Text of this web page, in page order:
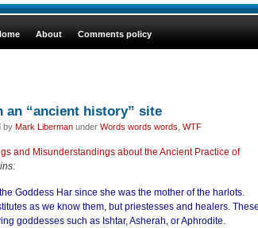
About Comments policy
an “ancient history” site
by Mark Liberman under Words words words WTF
and Misunderstandings about the Ancient Practice of
Goddess Har since she was the mother of the harlots.
as we know them, but priestesses and healers. These
goddesses such as Ishtar, Asherah, or Aphrodite.